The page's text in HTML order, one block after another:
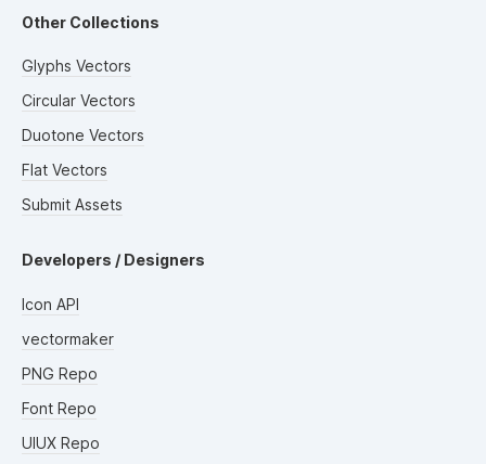
Other Collections
Glyphs Vectors
Circular Vectors
Duotone Vectors
Flat Vectors
Submit Assets
Developers / Designers
Icon API
vectormaker
PNG Repo
Font Repo
UIUX Repo